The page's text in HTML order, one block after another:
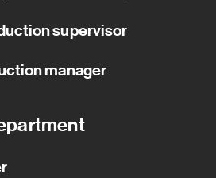
supervisor
manager